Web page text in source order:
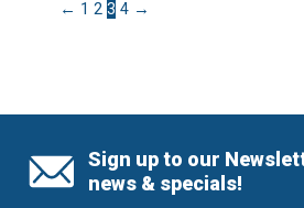
← 1 2 3 4 →
Sign up to our
news & specials!